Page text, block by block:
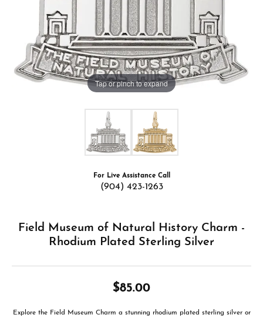
Tap or pinch to expand
For Live Assistance Call
(904) 423-1263
Field Museum of Natural History Charm -
Rhodium Plated Sterling Silver
$85.00
Explore the Field Museum Charm a stunning rhodium plated sterling silver or